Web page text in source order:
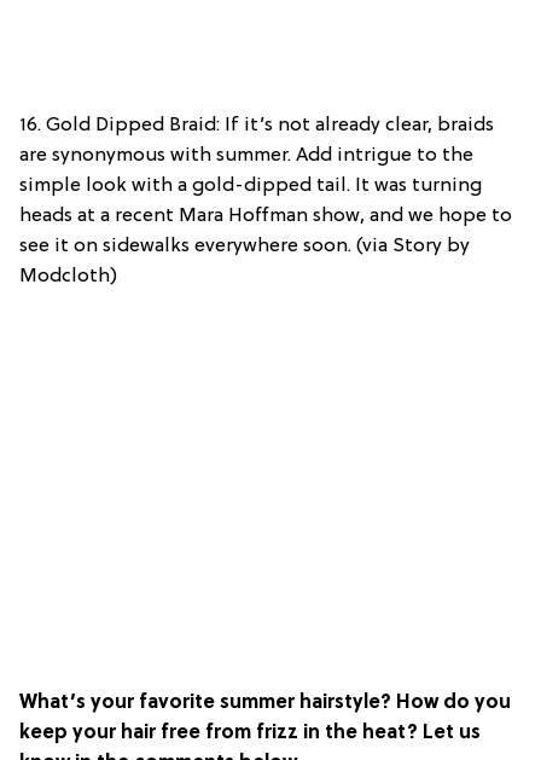
16. Gold Dipped Braid: If it’s not already clear, braids
are synonymous with summer. Add intrigue to the
simple look with a gold-dipped tail. It was turning
heads at a recent Mara Hoffman show, and we hope to
see it on sidewalks everywhere soon. (via Story by
Modcloth)
What’s your favorite summer hairstyle? How do you
keep your hair free from frizz in the heat? Let us